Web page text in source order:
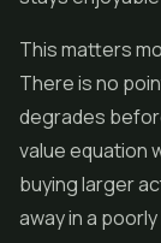
This matters
There is no
degrades
value equation
buying larger
away in a